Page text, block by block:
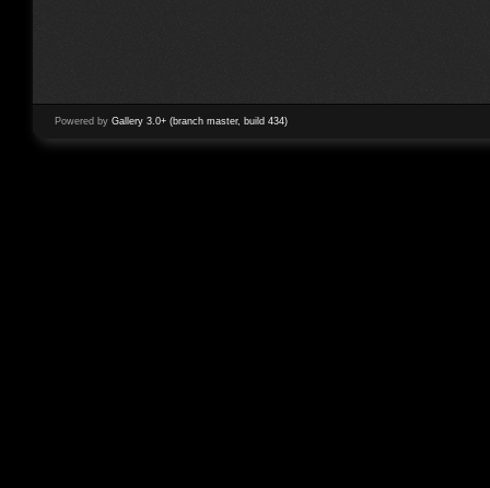
Powered by Gallery 3.0+ (branch master, build 434)